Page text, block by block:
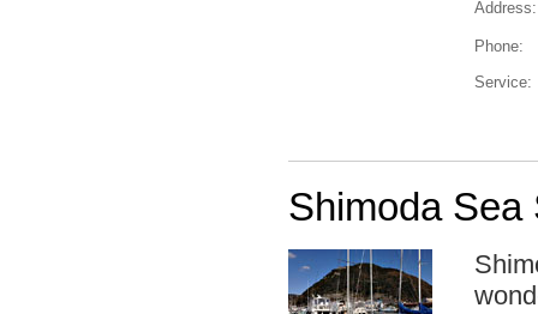
Address:
Phone:
Service:
Shimoda Sea